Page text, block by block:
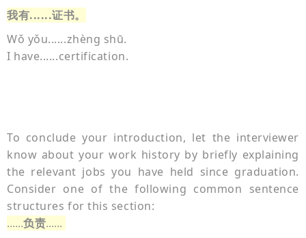
我有......证书。
Wǒ yǒu......zhèng shū.
I have......certification.
To conclude your introduction, let the interviewer
know about your work history by briefly explaining
the relevant jobs you have held since graduation.
Consider one of the following common sentence
structures for this section:
......负责......